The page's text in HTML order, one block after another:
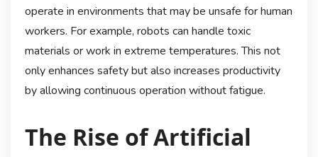
operate in environments that may be unsafe for human
workers. For example, robots can handle toxic
materials or work in extreme temperatures. This not
only enhances safety but also increases productivity
by allowing continuous operation without fatigue.
The Rise of Artificial